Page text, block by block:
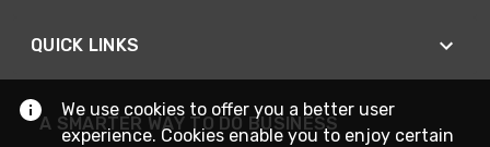
QUICK LINKS
A SMARTER WAY TO DO BUSINESS
We use cookies to offer you a better user
experience. Cookies enable you to enjoy certain